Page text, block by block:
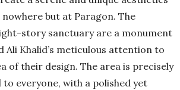
but at Paragon. The
story sanctuary are a monument
Ali Khalid’s meticulous attention to
of their design. The area is precisely
everyone, with a polished yet